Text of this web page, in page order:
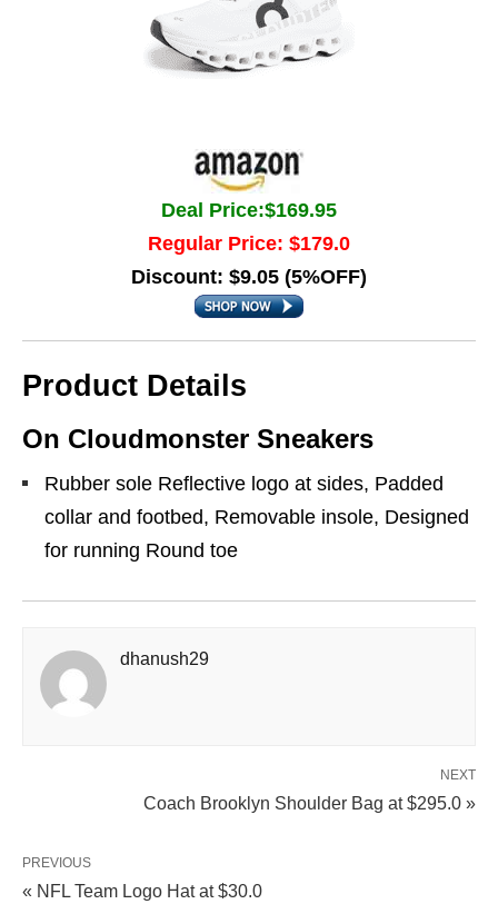
Deal Price:$169.95
Regular Price: $179.0
Discount: $9.05 (5%OFF)
Product Details
On Cloudmonster Sneakers
Rubber sole Reflective logo at sides, Padded
collar and footbed, Removable insole, Designed
for running Round toe
dhanush29
NEXT
Coach Brooklyn Shoulder Bag at $295.0 »
PREVIOUS
« NFL Team Logo Hat at $30.0